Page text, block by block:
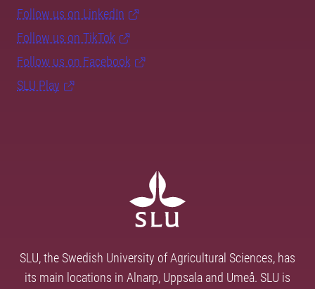
Follow us on LinkedIn
Follow us on TikTok
Follow us on Facebook
SLU Play
SLU, the Swedish University of Agricultural Sciences, has
its main locations in Alnarp, Uppsala and Umeå. SLU is